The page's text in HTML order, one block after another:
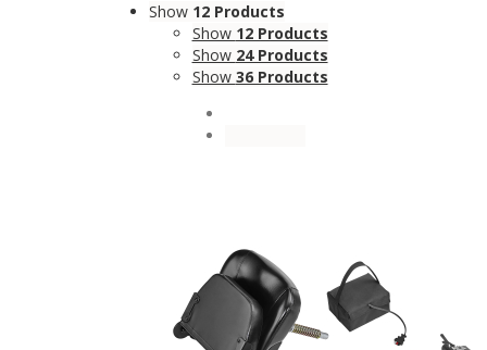
Show 12 Products
Show 12 Products
Show 24 Products
Show 36 Products